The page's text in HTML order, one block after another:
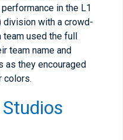
in the L1
division with a crowd-
team used the full
team name and
as they encouraged
colors.